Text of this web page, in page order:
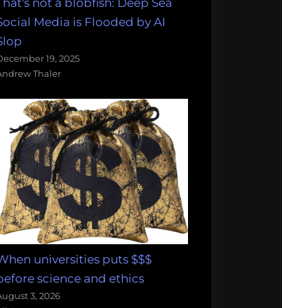
not a blobfish: Deep Sea
Media is Flooded by AI
19, 2025
Thaler
universities puts $$$
science and ethics
3, 2026